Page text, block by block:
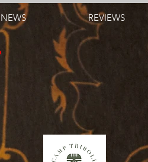
NEWS REVIEWS